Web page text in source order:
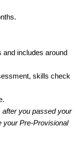
includes around
skills check
you passed your
your Pre-Provisional